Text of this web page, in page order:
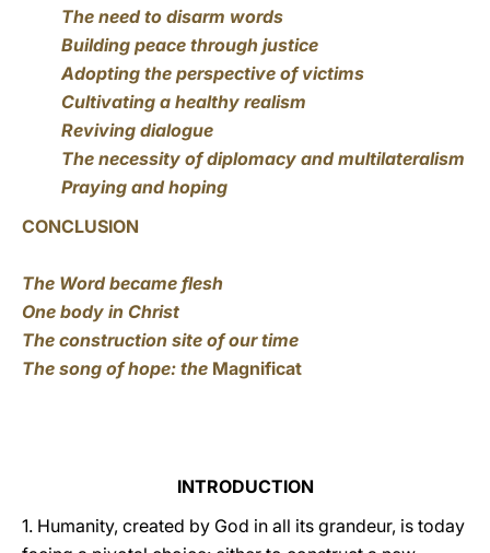
The need to disarm words
Building peace through justice
Adopting the perspective of victims
Cultivating a healthy realism
Reviving dialogue
The necessity of diplomacy and multilateralism
Praying and hoping
CONCLUSION
The Word became flesh
One body in Christ
The construction site of our time
The song of hope: the Magnificat
INTRODUCTION
1. Humanity, created by God in all its grandeur, is today